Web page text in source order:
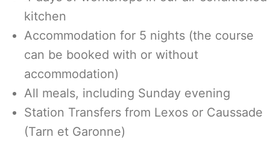
kitchen
Accommodation for 5 nights (the course
can be booked with or without
accommodation)
All meals, including Sunday evening
Station Transfers from Lexos or Caussade
(Tarn et Garonne)